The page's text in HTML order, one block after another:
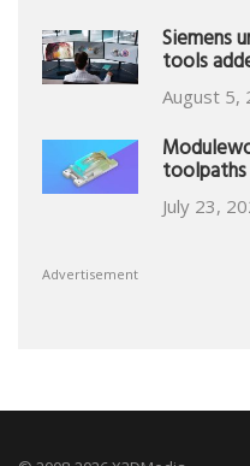
Siemens
tools
August 5,
July 23,
Advertisement